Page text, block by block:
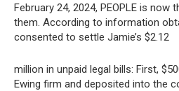
February 24, 2024, PEOPLE is
them. According to information
consented to settle Jamie’s $2.12
million in unpaid legal bills: First,
Ewing firm and deposited into the